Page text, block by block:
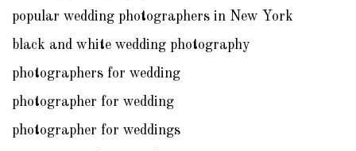
popular wedding photographers in New York
black and white wedding photography
photographers for wedding
photographer for wedding
photographer for weddings